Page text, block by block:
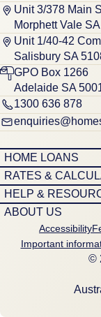
Unit 3/378 Main
Morphett Vale
Unit 1/40-42
Salisbury SA
GPO Box 1266
Adelaide SA
1300 636 878
HOME LOANS
RATES &
HELP &
ABOUT US
Accessibility
Important
©